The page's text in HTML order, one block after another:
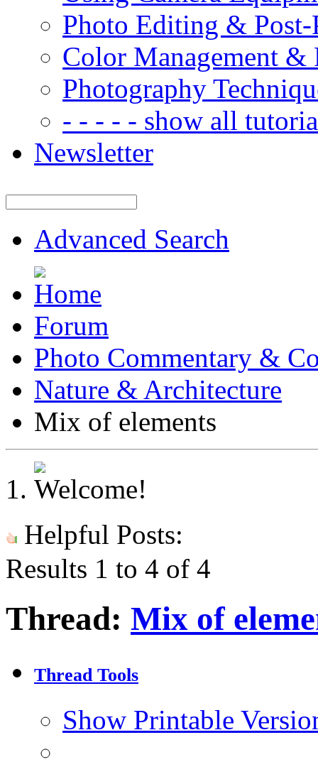
Photo Editing & Post-
Color Management &
Photography
- - - - - show all
Newsletter
Advanced Search
Forum
Photo Commentary &
Nature & Architecture
Mix of elements
Helpful Posts:
Results 1 to 4 of 4
Thread: Mix of
Thread Tools
Show Printable